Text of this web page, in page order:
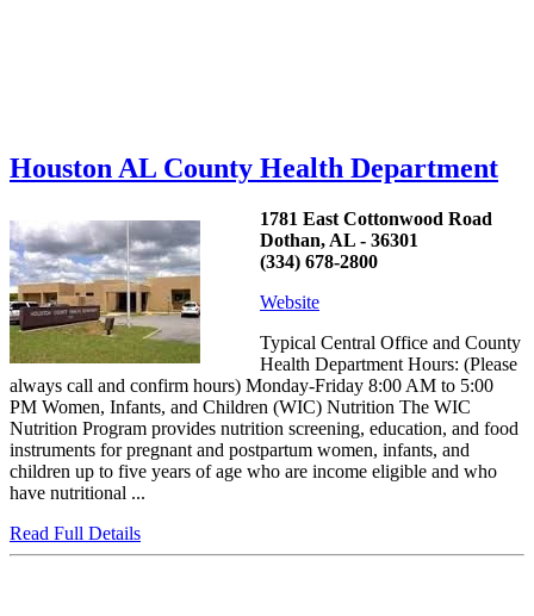
Houston AL County Health Department
1781 East Cottonwood Road
Dothan, AL - 36301
(334) 678-2800
Website
Typical Central Office and County
Health Department Hours: (Please
always call and confirm hours) Monday-Friday 8:00 AM to 5:00
PM Women, Infants, and Children (WIC) Nutrition The WIC
Nutrition Program provides nutrition screening, education, and food
instruments for pregnant and postpartum women, infants, and
children up to five years of age who are income eligible and who
have nutritional ...
Read Full Details